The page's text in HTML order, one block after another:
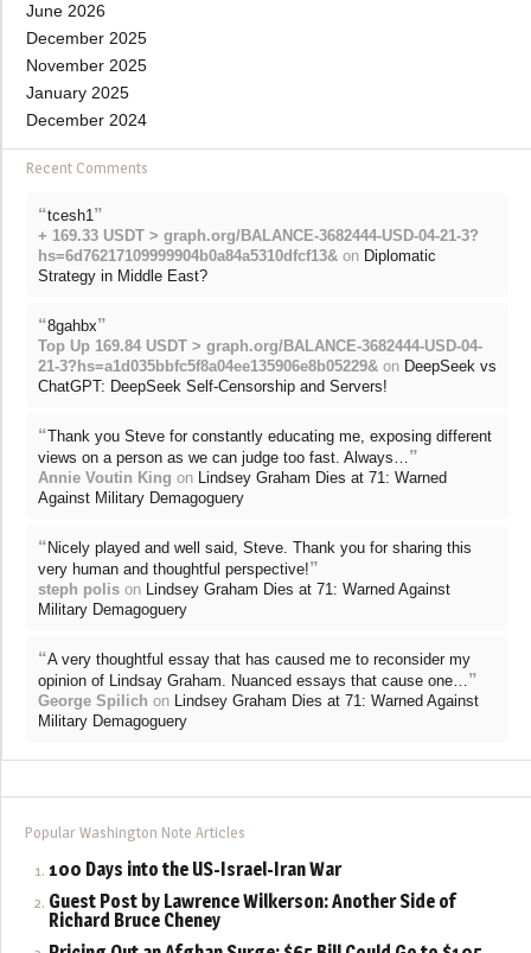
June 2026
December 2025
November 2025
January 2025
December 2024
Recent Comments
“tcesh1 ”
+ 169.33 USDT > graph.org/BALANCE-3682444-USD-04-21-3?
hs=6d76217109999904b0a84a5310dfcf13& on Diplomatic
Strategy in Middle East?
“8gahbx”
Top Up 169.84 USDT > graph.org/BALANCE-3682444-USD-04-
21-3?hs=a1d035bbfc5f8a04ee135906e8b05229& on DeepSeek vs
ChatGPT: DeepSeek Self-Censorship and Servers!
“Thank you Steve for constantly educating me, exposing different
views on a person as we can judge too fast. Always… ”
Annie Voutin King on Lindsey Graham Dies at 71: Warned
Against Military Demagoguery
“Nicely played and well said, Steve. Thank you for sharing this
very human and thoughtful perspective!”
steph polis on Lindsey Graham Dies at 71: Warned Against
Military Demagoguery
“A very thoughtful essay that has caused me to reconsider my
opinion of Lindsay Graham. Nuanced essays that cause one… ”
George Spilich on Lindsey Graham Dies at 71: Warned Against
Military Demagoguery
Popular Washington Note Articles
100 Days into the US-Israel-Iran War
Guest Post by Lawrence Wilkerson: Another Side of
Richard Bruce Cheney